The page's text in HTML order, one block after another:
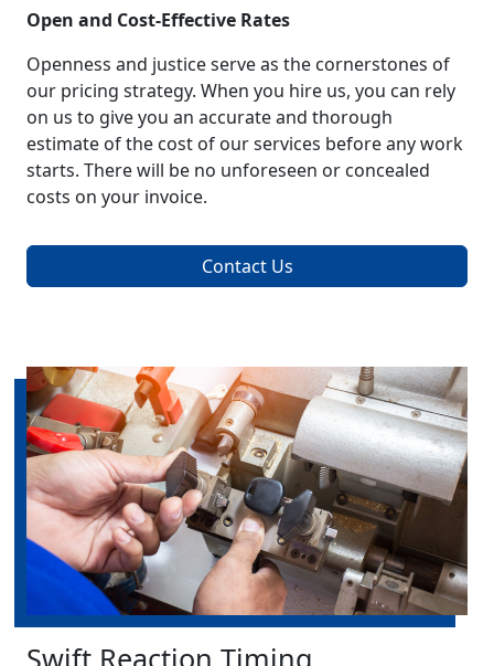
Open and Cost-Effective Rates
Openness and justice serve as the cornerstones of
our pricing strategy. When you hire us, you can rely
on us to give you an accurate and thorough
estimate of the cost of our services before any work
starts. There will be no unforeseen or concealed
costs on your invoice.
Contact Us